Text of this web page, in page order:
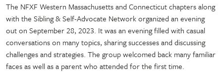
The NFXF Western Massachusetts and Connecticut chapters along
with the Sibling & Self-Advocate Network organized an evening
out on September 28, 2023. It was an evening filled with casual
conversations on many topics, sharing successes and discussing
challenges and strategies. The group welcomed back many familiar
faces as well as a parent who attended for the first time.